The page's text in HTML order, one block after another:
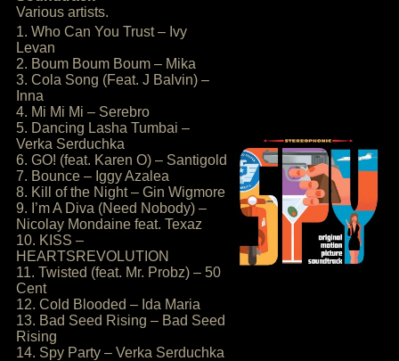
Various artists.
1. Who Can You Trust – Ivy
Levan
2. Boum Boum Boum – Mika
3. Cola Song (Feat. J Balvin) –
Inna
4. Mi Mi Mi – Serebro
5. Dancing Lasha Tumbai –
Verka Serduchka
6. GO! (feat. Karen O) – Santigold
7. Bounce – Iggy Azalea
8. Kill of the Night – Gin Wigmore
9. I’m A Diva (Need Nobody) –
Nicolay Mondaine feat. Texaz
10. KISS –
HEARTSREVOLUTION
11. Twisted (feat. Mr. Probz) – 50
Cent
12. Cold Blooded – Ida Maria
13. Bad Seed Rising – Bad Seed
Rising
14. Spy Party – Verka Serduchka